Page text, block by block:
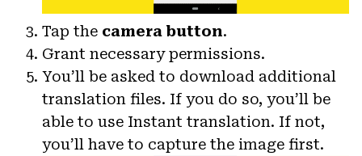
Tap the camera button.
Grant necessary permissions.
You’ll be asked to download additional
translation files. If you do so, you’ll be
able to use Instant translation. If not,
you’ll have to capture the image first.